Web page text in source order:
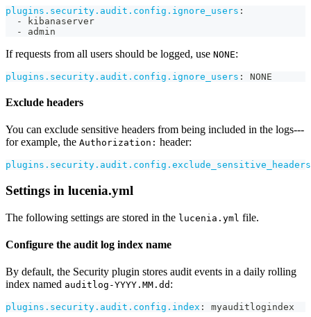
plugins.security.audit.config.ignore_users :
-
kibanaserver
-
admin
If requests from all users should be logged, use NONE:
plugins.security.audit.config.ignore_users : NONE
Exclude headers
You can exclude sensitive headers from being included in the logs---
for example, the Authorization: header:
plugins.security.audit.config.exclude_sensitive_headers
Settings in lucenia.yml
The following settings are stored in the lucenia.yml file.
Configure the audit log index name
By default, the Security plugin stores audit events in a daily rolling
index named auditlog-YYYY.MM.dd :
plugins.security.audit.config.index : myauditlogindex